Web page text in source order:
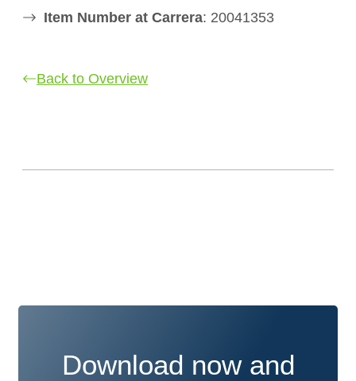
Item Number at Carrera: 20041353
Back to Overview
Download now and